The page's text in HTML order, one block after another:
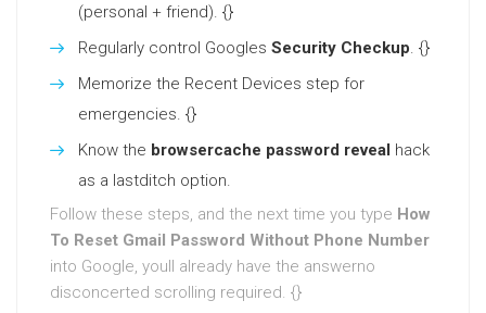
(personal + friend). {}
Regularly control Googles Security Checkup. {}
Memorize the Recent Devices step for
emergencies. {}
Know the browsercache password reveal hack
as a lastditch option.
Follow these steps, and the next time you type How
To Reset Gmail Password Without Phone Number
into Google, youll already have the answerno
disconcerted scrolling required. {}